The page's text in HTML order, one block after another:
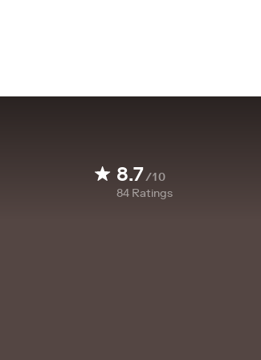
8.7/10
84 Ratings